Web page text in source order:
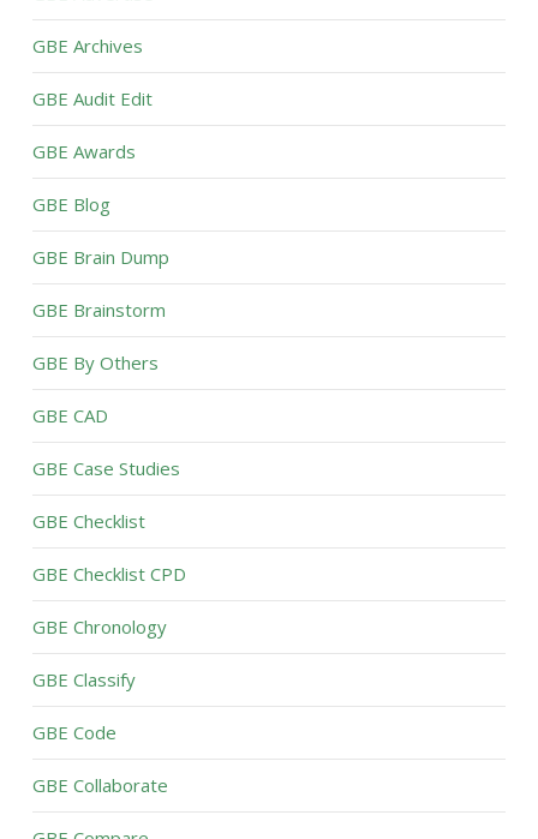
GBE Archives
GBE Audit Edit
GBE Awards
GBE Blog
GBE Brain Dump
GBE Brainstorm
GBE By Others
GBE CAD
GBE Case Studies
GBE Checklist
GBE Checklist CPD
GBE Chronology
GBE Classify
GBE Code
GBE Collaborate